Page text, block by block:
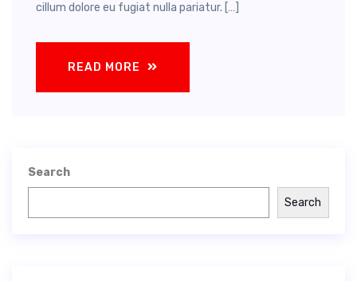
cillum dolore eu fugiat nulla pariatur. […]
READ MORE
Search
Search